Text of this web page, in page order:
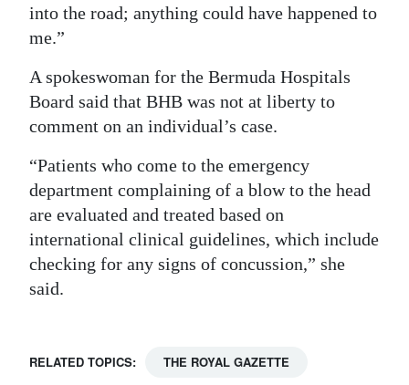
into the road; anything could have happened to
me.”
A spokeswoman for the Bermuda Hospitals
Board said that BHB was not at liberty to
comment on an individual’s case.
“Patients who come to the emergency
department complaining of a blow to the head
are evaluated and treated based on
international clinical guidelines, which include
checking for any signs of concussion,” she
said.
RELATED TOPICS: THE ROYAL GAZETTE